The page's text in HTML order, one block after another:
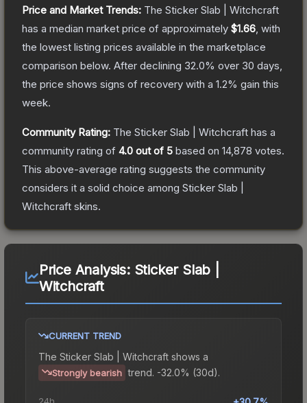
Price and Market Trends: The Sticker Slab | Witchcraft
has a median market price of approximately $1.66 , with
the lowest listing prices available in the marketplace
comparison below. After declining 32.0% over 30 days,
the price shows signs of recovery with a 1.2% gain this
week.
Community Rating: The Sticker Slab | Witchcraft has a
community rating of 4.0 out of 5 based on 14,878 votes.
This above-average rating suggests the community
considers it a solid choice among Sticker Slab |
Witchcraft skins.
Price Analysis: Sticker Slab |
Witchcraft
CURRENT TREND
The Sticker Slab | Witchcraft shows a
Strongly bearish trend. -32.0% (30d).
24h